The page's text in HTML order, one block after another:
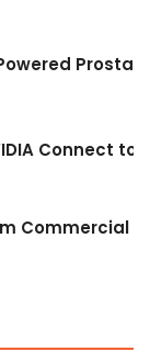
Connect
Commercial